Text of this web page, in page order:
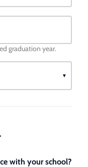
graduation year.
with your school?